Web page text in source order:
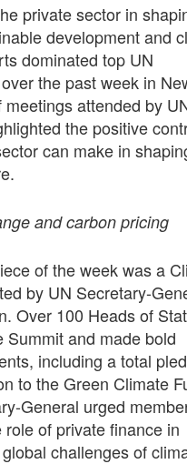
private sector in
development and
dominated top UN
the past week in
attended by
the positive
can make in
and carbon pricing
of the week was a
by UN Secretary-
Over 100 Heads of
Summit and made bold
including a total
to the Green Climate
General urged
of private finance in
challenges of